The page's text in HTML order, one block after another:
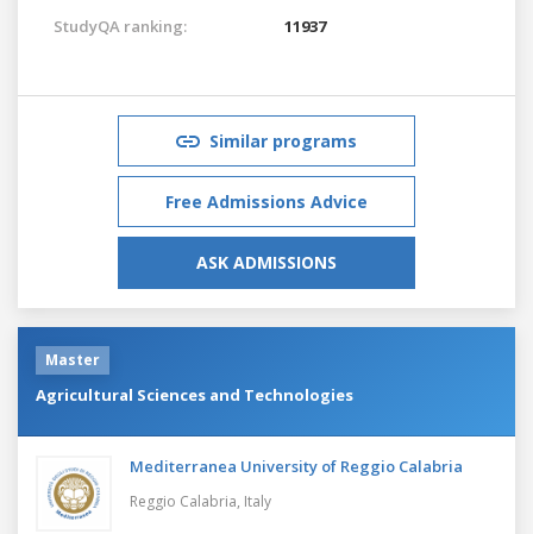
StudyQA ranking: 11937
Similar programs
Free Admissions Advice
ASK ADMISSIONS
Master
Agricultural Sciences and Technologies
Mediterranea University of Reggio Calabria
Reggio Calabria, Italy